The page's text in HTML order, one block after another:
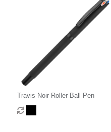
Travis Noir Roller Ball Pen